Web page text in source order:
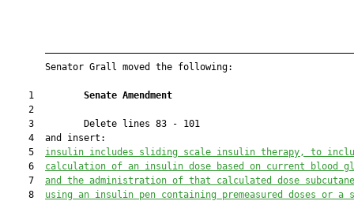
       Senator Grall moved the following:
    1
Senate Amendment
    2
    3         Delete lines 83 - 101
    4  and insert:
    5
insulin includes sliding scale insulin therapy, to
    6
calculation of an insulin dose based on current blood
    7
and the administration of that calculated dose
    8
using an insulin pen containing premeasured doses or a